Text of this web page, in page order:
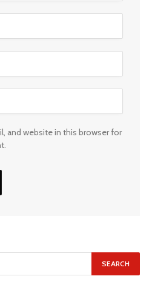
and website in this browser for